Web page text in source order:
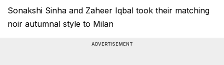
Sonakshi Sinha and Zaheer Iqbal took their matching
noir autumnal style to Milan
ADVERTISEMENT